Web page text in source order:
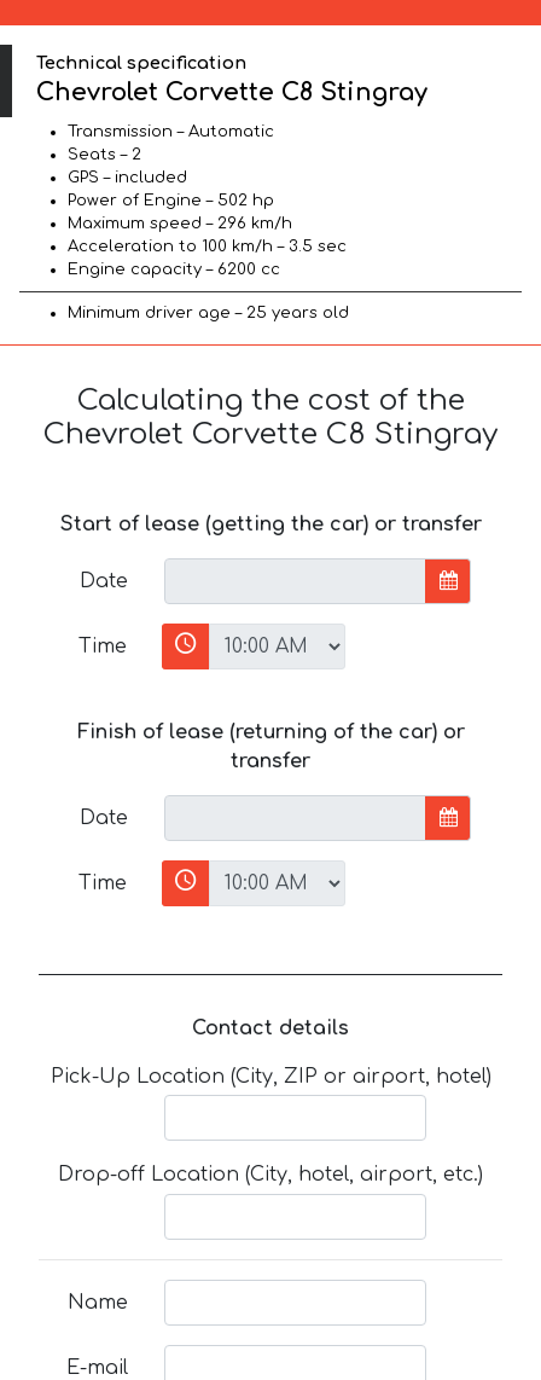
Technical specification
Chevrolet Corvette C8 Stingray
Transmission – Automatic
Seats – 2
GPS – included
Power of Engine – 502 hp
Maximum speed – 296 km/h
Acceleration to 100 km/h – 3.5 sec
Engine capacity – 6200 cc
Minimum driver age – 25 years old
Calculating the cost of the
Chevrolet Corvette C8 Stingray
Start of lease (getting the car) or transfer
Date
Time
Finish of lease (returning of the car) or
transfer
Date
Time
Contact details
Pick-Up Location (City, ZIP or airport, hotel)
Drop-off Location (City, hotel, airport, etc.)
Name
E-mail